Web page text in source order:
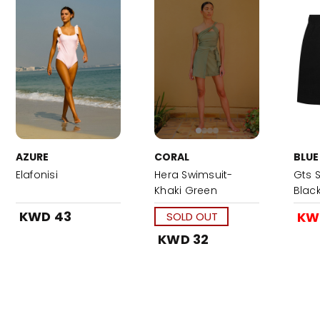
AZURE
Elafonisi
KWD 43
CORAL
Hera Swimsuit-
Khaki Green
SOLD OUT
KWD 32
Gts